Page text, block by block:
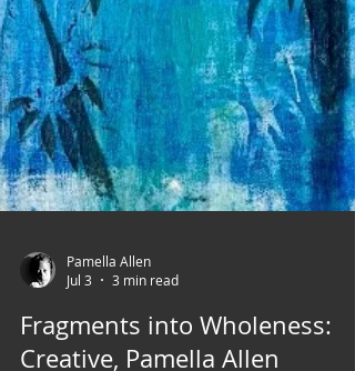
Pamella Allen
Jul 3
3 min read